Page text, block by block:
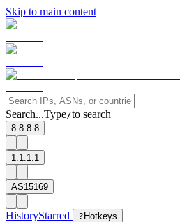
Skip to main content
Search...Type/to search
8.8.8.8
1.1.1.1
AS15169
HistoryStarred ? Hotkeys